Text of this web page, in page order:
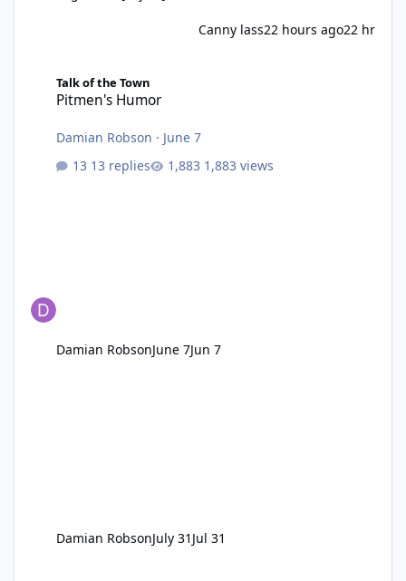
Canny lass22 hours ago22 hr
Talk of the Town
Pitmen's Humor
Damian Robson · June 7
13 replies
1,883 views
Damian RobsonJune 7Jun 7
Damian RobsonJuly 31 Jul 31